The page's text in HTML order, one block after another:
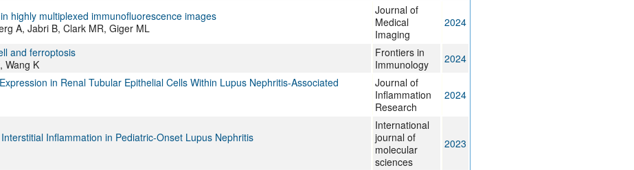
highly multiplexed immunofluorescence images
A, Jabri B, Clark MR, Giger ML
Journal of
Medical
Imaging
2024
and ferroptosis
Wang K
Frontiers in
Immunology
2024
in Renal Tubular Epithelial Cells Within Lupus Nephritis-Associated
Journal of
Inflammation
Research
2024
Inflammation in Pediatric-Onset Lupus Nephritis
International
journal of
molecular
sciences
2023